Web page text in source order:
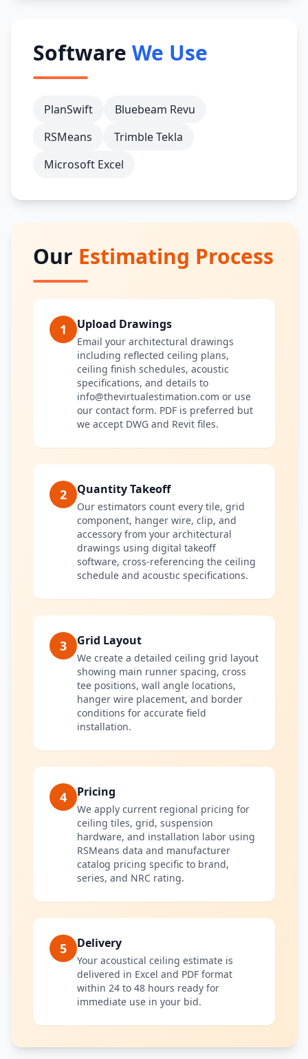
Software We Use
PlanSwift
Bluebeam Revu
RSMeans
Trimble Tekla
Microsoft Excel
Our Estimating Process
1 Upload Drawings
Email your architectural drawings
including reflected ceiling plans,
ceiling finish schedules, acoustic
specifications, and details to
info@thevirtualestimation.com or use
our contact form. PDF is preferred but
we accept DWG and Revit files.
2 Quantity Takeoff
Our estimators count every tile, grid
component, hanger wire, clip, and
accessory from your architectural
drawings using digital takeoff
software, cross-referencing the ceiling
schedule and acoustic specifications.
3 Grid Layout
We create a detailed ceiling grid layout
showing main runner spacing, cross
tee positions, wall angle locations,
hanger wire placement, and border
conditions for accurate field
installation.
4 Pricing
We apply current regional pricing for
ceiling tiles, grid, suspension
hardware, and installation labor using
RSMeans data and manufacturer
catalog pricing specific to brand,
series, and NRC rating.
5 Delivery
Your acoustical ceiling estimate is
delivered in Excel and PDF format
within 24 to 48 hours ready for
immediate use in your bid.